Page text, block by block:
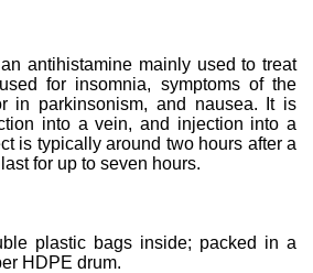
antihistamine mainly used to treat
for insomnia, symptoms of the
in parkinsonism, and nausea. It is
into a vein, and injection into a
is typically around two hours after a
for up to seven hours.
plastic bags inside; packed in a
HDPE drum.